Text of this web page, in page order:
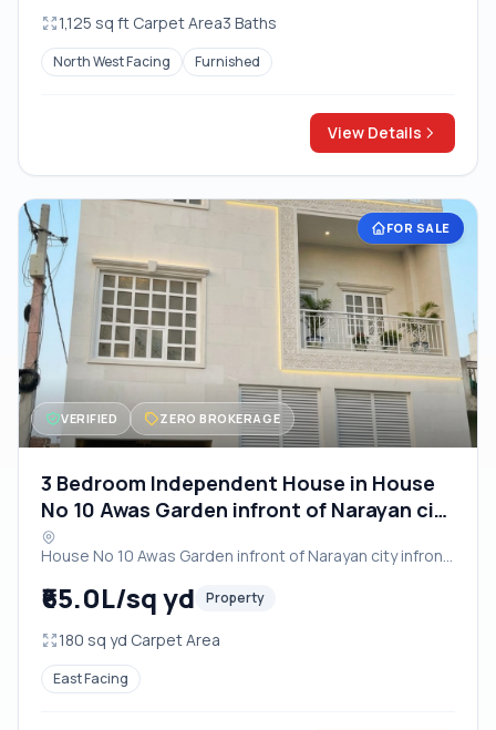
1,125 sq ft Carpet Area3 Baths
North West Facing Furnished
View Details
FOR SALE
VERIFIED ZERO BROKERAGE
3 Bedroom Independent House in House
No 10 Awas Garden infront of Narayan city
infront of OM Factory near Vayu Vihar
Crossing Bodla Bichpuri Road Agra
House No 10 Awas Garden infront of Narayan city infront
Road Agra, Agra
₹65.0L/sq yd Property
180 sq yd Carpet Area
East Facing